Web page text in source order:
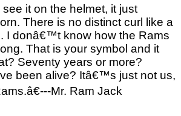
it on the helmet, it just
There is no distinct curl like a
I donâ€™t know how the Rams
That is your symbol and it
Seventy years or more?
been alive? Itâ€™s just not us,
Mr. Ram Jack